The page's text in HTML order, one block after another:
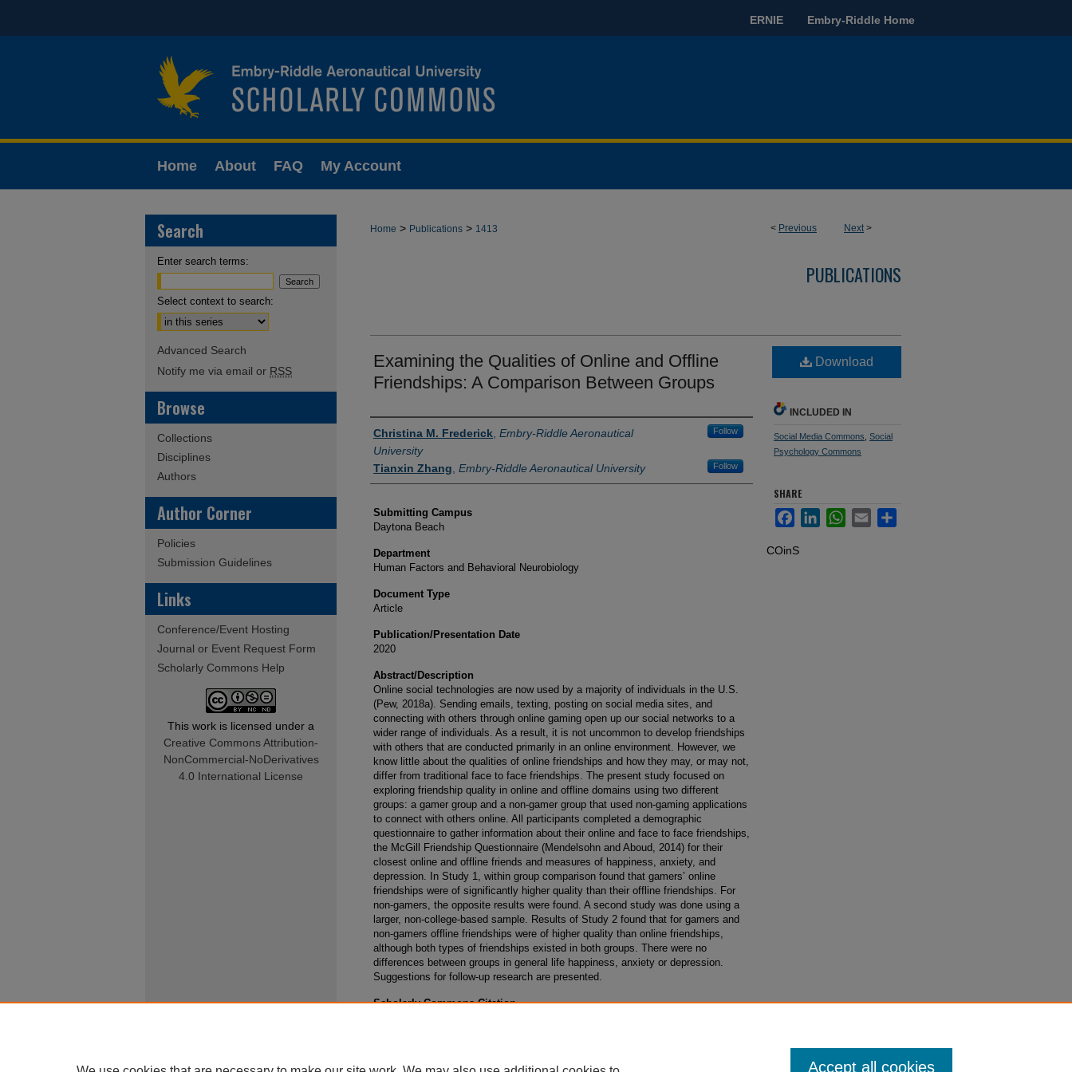
ERNIE Embry-Riddle Home
Home About FAQ My Account
< Previous Next>
Home > Publications > 1413
PUBLICATIONS
Examining the Qualities of Online and Offline
Friendships: A Comparison Between Groups
Authors
Christina M. Frederick Embry-Riddle Aeronautical
University
Follow
Tianxin Zhang Embry-Riddle Aeronautical University Follow
Submitting Campus
Daytona Beach
Department
Human Factors and Behavioral Neurobiology
Document Type
Article
Publication/Presentation Date
2020
Abstract/Description
Online social technologies are now used by a majority of individuals in the U.S.
(Pew, 2018a). Sending emails, texting, posting on social media sites, and
connecting with others through online gaming open up our social networks to a
wider range of individuals. As a result, it is not uncommon to develop friendships
with others that are conducted primarily in an online environment. However, we
know little about the qualities of online friendships and how they may, or may not,
differ from traditional face to face friendships. The present study focused on
exploring friendship quality in online and offline domains using two different
groups: a gamer group and a non-gamer group that used non-gaming applications
to connect with others online. All participants completed a demographic
questionnaire to gather information about their online and face to face friendships,
the McGill Friendship Questionnaire (Mendelsohn and Aboud, 2014) for their
closest online and offline friends and measures of happiness, anxiety, and
depression. In Study 1, within group comparison found that gamers’ online
friendships were of significantly higher quality than their offline friendships. For
non-gamers, the opposite results were found. A second study was done using a
larger, non-college-based sample. Results of Study 2 found that for gamers and
non-gamers offline friendships were of higher quality than online friendships,
although both types of friendships existed in both groups. There were no
differences between groups in general life happiness, anxiety or depression.
Suggestions for follow-up research are presented.
Scholarly Commons Citation
Download
INCLUDED IN
Social Media Commons Social
Psychology Commons
SHARE
FacebookLinkedInWhatsApp
Email Share
COinS
Search
Enter search terms:
Select context to search:
Advanced Search
Notify me via email or RSS
Browse
Collections
Disciplines
Authors
Author Corner
Policies
Submission Guidelines
Links
Conference/Event Hosting
Journal or Event Request Form
Scholarly Commons Help
This work is licensed under a
Creative Commons Attribution-
NonCommercial-NoDerivatives
4.0 International License
Accept all cookies